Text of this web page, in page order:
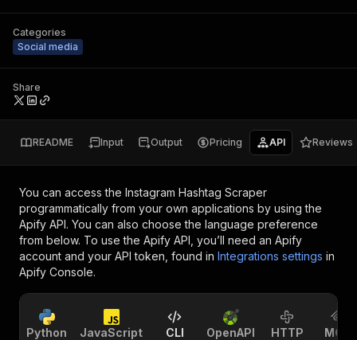
Categories
Social media
Share
README Input Output Pricing API Reviews
You can access the Instagram Hashtag Scraper
programmatically from your own applications by using the
Apify API. You can also choose the language preference
from below. To use the Apify API, you’ll need an Apify
account and your API token, found in Integrations settings in
Apify Console.
Python JavaScript CLI OpenAPI HTTP MCP